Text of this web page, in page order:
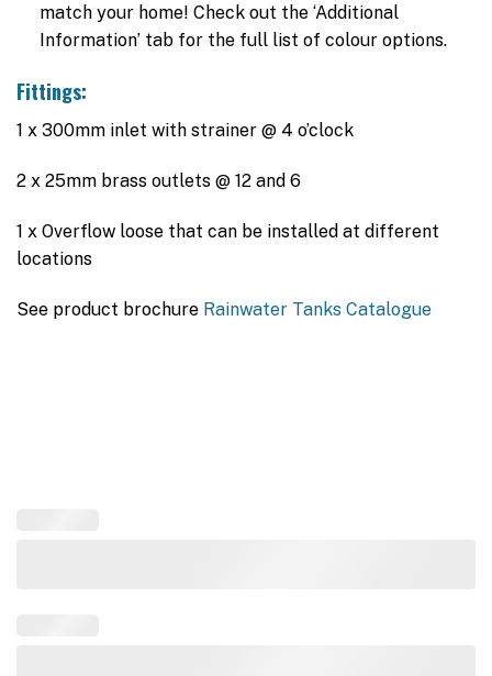
match your home! Check out the ‘Additional
Information’ tab for the full list of colour options.
Fittings:
1 x 300mm inlet with strainer @ 4 o’clock
2 x 25mm brass outlets @ 12 and 6
1 x Overflow loose that can be installed at different
locations
See product brochure Rainwater Tanks Catalogue